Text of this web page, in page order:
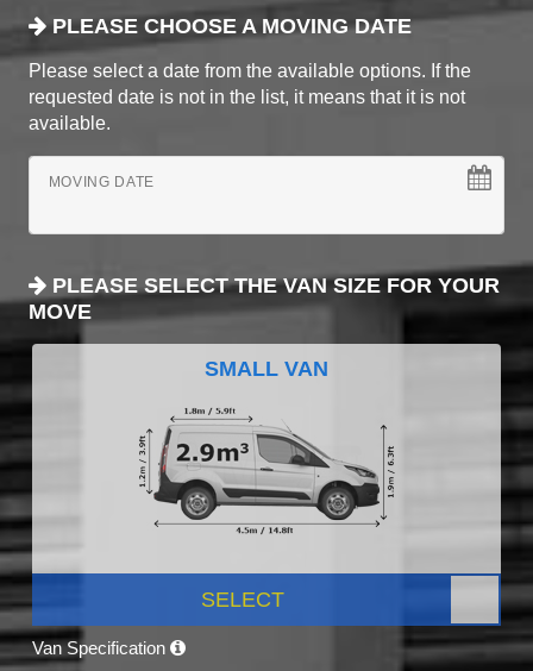
PLEASE CHOOSE A MOVING DATE
Please select a date from the available options. If the
requested date is not in the list, it means that it is not
available.
MOVING DATE
PLEASE SELECT THE VAN SIZE FOR YOUR
MOVE
SMALL VAN
SELECT
Van Specification